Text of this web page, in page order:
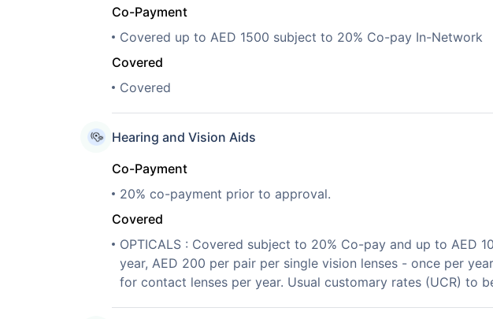
Co-Payment
Covered up to AED 1500 subject to 20% Co-pay In-Network
Covered
Covered
Hearing and Vision Aids
Co-Payment
20% co-payment prior to approval.
Covered
OPTICALS : Covered subject to 20% Co-pay and up to
year, AED 200 per pair per single vision lenses - once per
for contact lenses per year. Usual customary rates (UCR) to